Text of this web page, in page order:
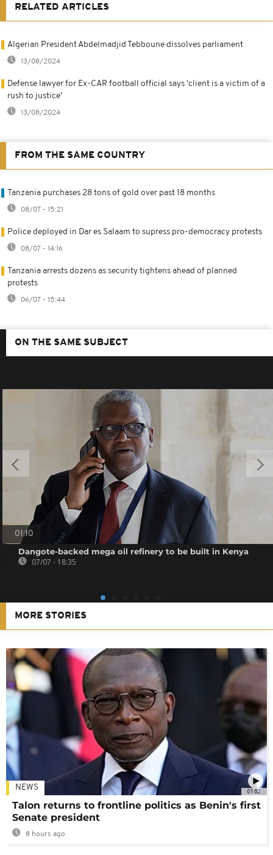
RELATED ARTICLES
Algerian President Abdelmadjid Tebboune dissolves parliament
13/08/2024
Defense lawyer for Ex-CAR football official says 'client is a victim of a
rush to justice'
13/08/2024
FROM THE SAME COUNTRY
Tanzania purchases 28 tons of gold over past 18 months
08/07 - 15:21
Police deployed in Dar es Salaam to supress pro-democracy protests
08/07 - 14:16
Tanzania arrests dozens as security tightens ahead of planned
protests
06/07 - 15:44
ON THE SAME SUBJECT
01:10
Dangote-backed mega oil refinery to be built in Kenya
07/07 - 18:35
MORE STORIES
01:02
NEWS
Talon returns to frontline politics as Benin's first
Senate president
8 hours ago